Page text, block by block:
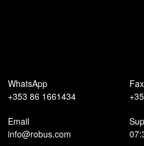
WhatsApp
+353 86 1661434
Fax
Email
info@robus.com